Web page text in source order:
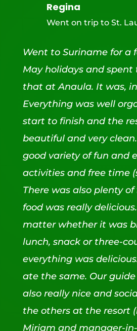
Regina
Went on trip to St.
Went to Suriname for a
May holidays and spent
that at Anaula. It was,
Everything was well
start to finish and the
beautiful and very
good variety of fun and
activities and free time
There was also plenty
food was really
matter whether it was
lunch, snack or three-
everything was
ate the same. Our
also really nice and
the others at the resort
Miriam and manager-